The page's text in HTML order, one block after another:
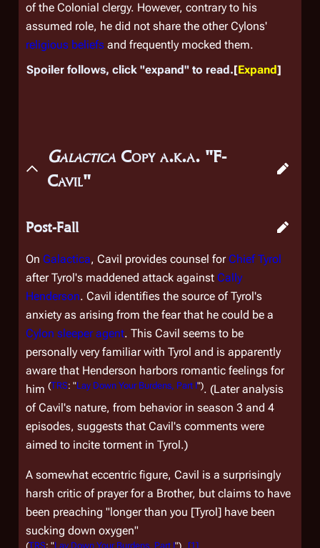
of the Colonial clergy. However, contrary to his
assumed role, he did not share the other Cylons'
religious beliefs and frequently mocked them.
Expand
Spoiler follows, click "expand" to read.
GalacticaCopy a.k.a. "F-
Cavil"
Post-Fall
On Galactica, Cavil provides counsel for Chief Tyrol
after Tyrol's maddened attack against Cally
Henderson. Cavil identifies the source of Tyrol's
anxiety as arising from the fear that he could be a
Cylon sleeper agent. This Cavil seems to be
personally very familiar with Tyrol and is apparently
aware that Henderson harbors romantic feelings for
him (TRS: "Lay Down Your Burdens, Part I"). (Later analysis
of Cavil's nature, from behavior in season 3 and 4
episodes, suggests that Cavil's comments were
aimed to incite torment in Tyrol.)
A somewhat eccentric figure, Cavil is a surprisingly
harsh critic of prayer for a Brother, but claims to have
been preaching "longer than you [Tyrol] have been
sucking down oxygen"
(TRS: "Lay Down Your Burdens, Part I") [1]